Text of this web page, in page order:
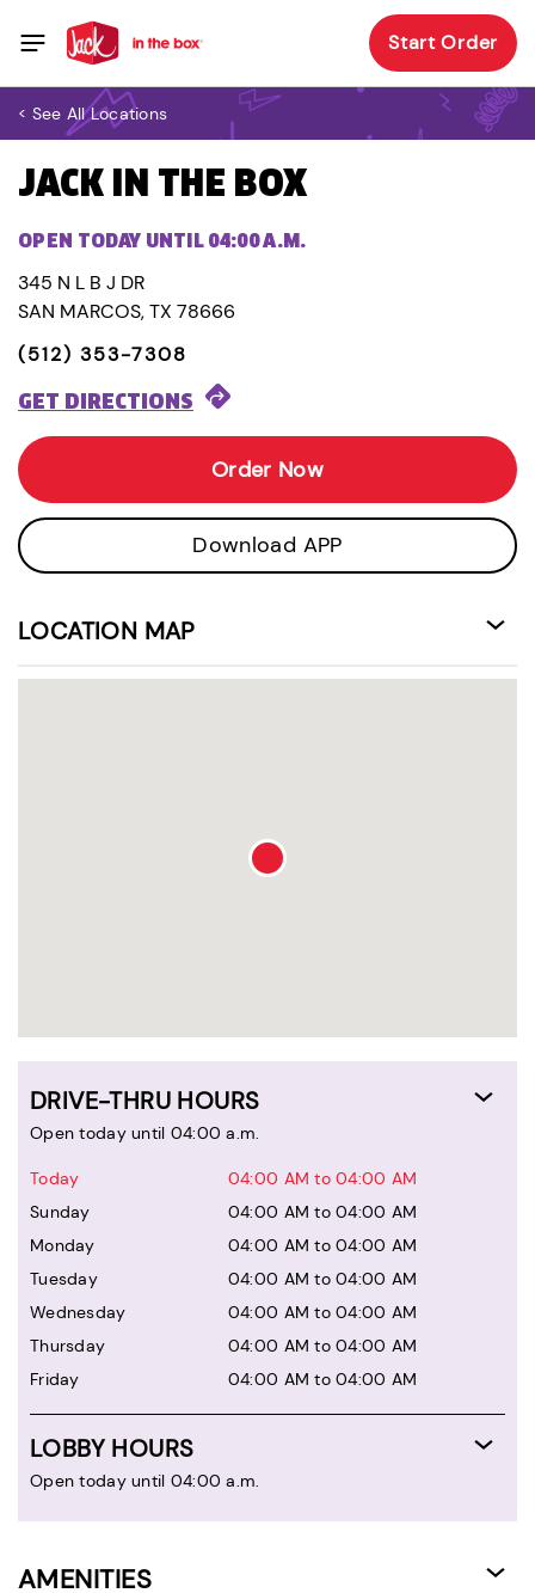
Start Order
< See All Locations
JACK IN THE BOX
OPEN TODAY UNTIL 04:00 A.M.
345 N L B J DR
SAN MARCOS, TX 78666
(512) 353-7308
GET DIRECTIONS
Order Now
Download APP
LOCATION MAP
DRIVE-THRU HOURS
Open today until 04:00 a.m.
Today
04:00 AM to 04:00 AM
Sunday
04:00 AM to 04:00 AM
Monday
04:00 AM to 04:00 AM
Tuesday
04:00 AM to 04:00 AM
Wednesday
04:00 AM to 04:00 AM
Thursday
04:00 AM to 04:00 AM
Friday
04:00 AM to 04:00 AM
LOBBY HOURS
Open today until 04:00 a.m.
AMENITIES